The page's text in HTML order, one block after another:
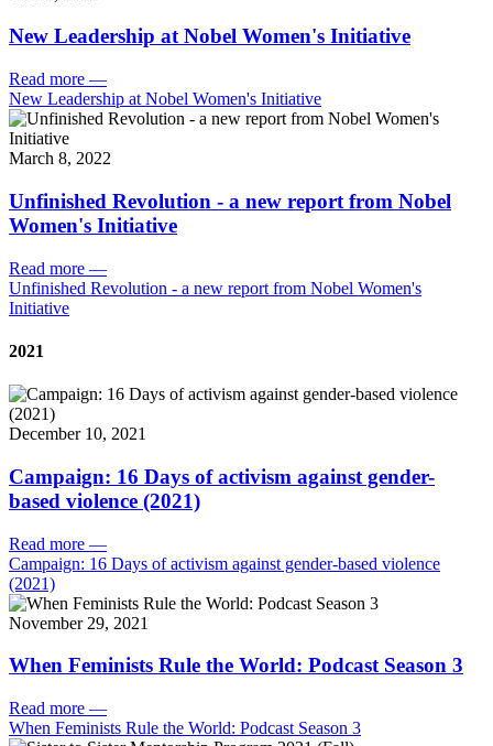
New Leadership at Nobel Women's Initiative
Read more —
New Leadership at Nobel Women's Initiative
March 8, 2022
Unfinished Revolution - a new report from Nobel
Women's Initiative
Read more —
Unfinished Revolution - a new report from Nobel Women's
Initiative
2021
December 10, 2021
Campaign: 16 Days of activism against gender-
based violence (2021)
Read more —
Campaign: 16 Days of activism against gender-based violence
(2021)
November 29, 2021
When Feminists Rule the World: Podcast Season 3
Read more —
When Feminists Rule the World: Podcast Season 3